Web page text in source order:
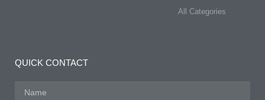
All Categories
QUICK CONTACT